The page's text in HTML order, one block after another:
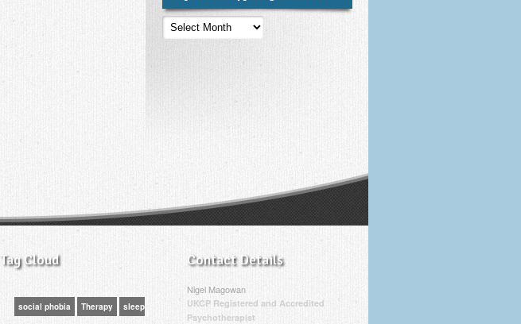
Psychotherapy
Blog
Tag Cloud
social phobia Therapy sleep
Contact Details
Nigel Magowan
UKCP Registered and Accredited
Psychotherapist